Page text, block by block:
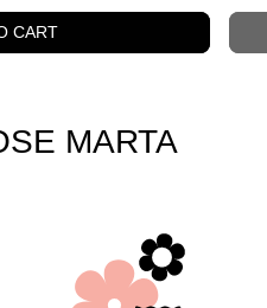
CART
MARTA